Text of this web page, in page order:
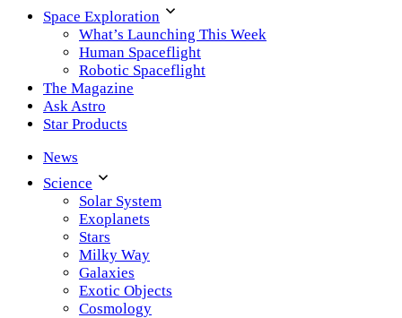
Space Exploration
What’s Launching This Week
Human Spaceflight
Robotic Spaceflight
The Magazine
Ask Astro
Star Products
News
Science
Solar System
Exoplanets
Stars
Milky Way
Galaxies
Exotic Objects
Cosmology